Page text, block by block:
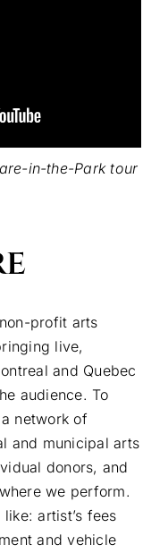
in-the-Park tour
profit arts
live,
and Quebec
audience. To
network of
and municipal arts
donors, and
we perform.
artist’s fees
and vehicle